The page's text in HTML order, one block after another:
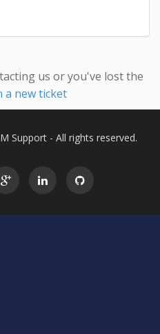
us or you've lost the
a new ticket
Support - All rights reserved.